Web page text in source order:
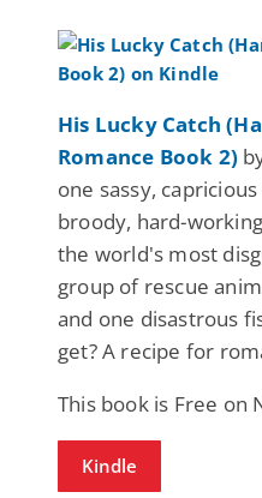
His Lucky Catch
Romance Book 2)
one sassy,
broody, hard-
the world's most
group of rescue
and one disastrous
get? A recipe for
This book is Free on
Kindle